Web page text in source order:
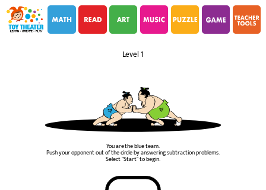
You are the blue team.
Push your opponent out of the circle by answering subtraction problems.
Select "Start" to begin.
Level 1